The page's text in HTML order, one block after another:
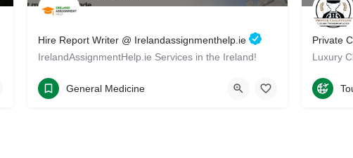
Hire Report Writer @ Irelandassignmenthelp.ie
IrelandAssignmentHelp.ie Services in the Ireland!
+35314402577
General Medicine
Private
Luxury